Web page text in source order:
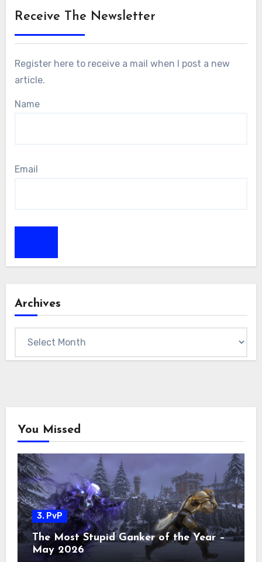
Receive The Newsletter
Register here to receive a mail when I post a new
article.
Name
Email
Archives
You Missed
3. PvP
The Most Stupid Ganker of the Year –
May 2026